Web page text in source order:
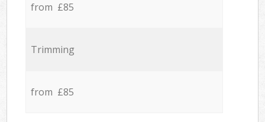
from £85
Trimming
from £85